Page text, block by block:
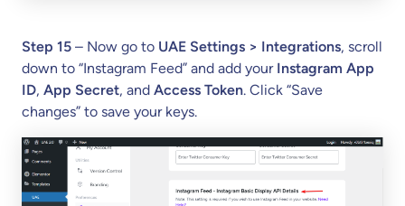
Step 15 – Now go to UAE Settings > Integrations, scroll
down to “Instagram Feed” and add your Instagram App
ID, App Secret, and Access Token. Click “Save
changes” to save your keys.